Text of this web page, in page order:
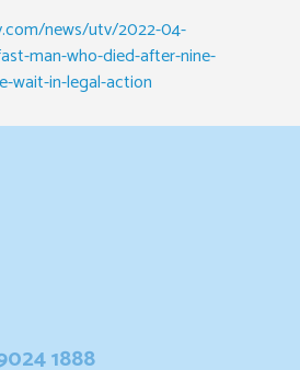
news/utv/2022-04-
man-who-died-after-nine-
wait-in-legal-action
1888